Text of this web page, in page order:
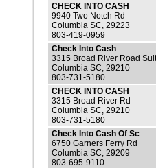
CHECK INTO CASH
9940 Two Notch Rd
Columbia SC, 29223
803-419-0959
Check Into Cash
3315 Broad River Road
Columbia SC, 29210
803-731-5180
CHECK INTO CASH
3315 Broad River Rd
Columbia SC, 29210
803-731-5180
Check Into Cash Of Sc
6750 Garners Ferry Rd
Columbia SC, 29209
803-695-9110